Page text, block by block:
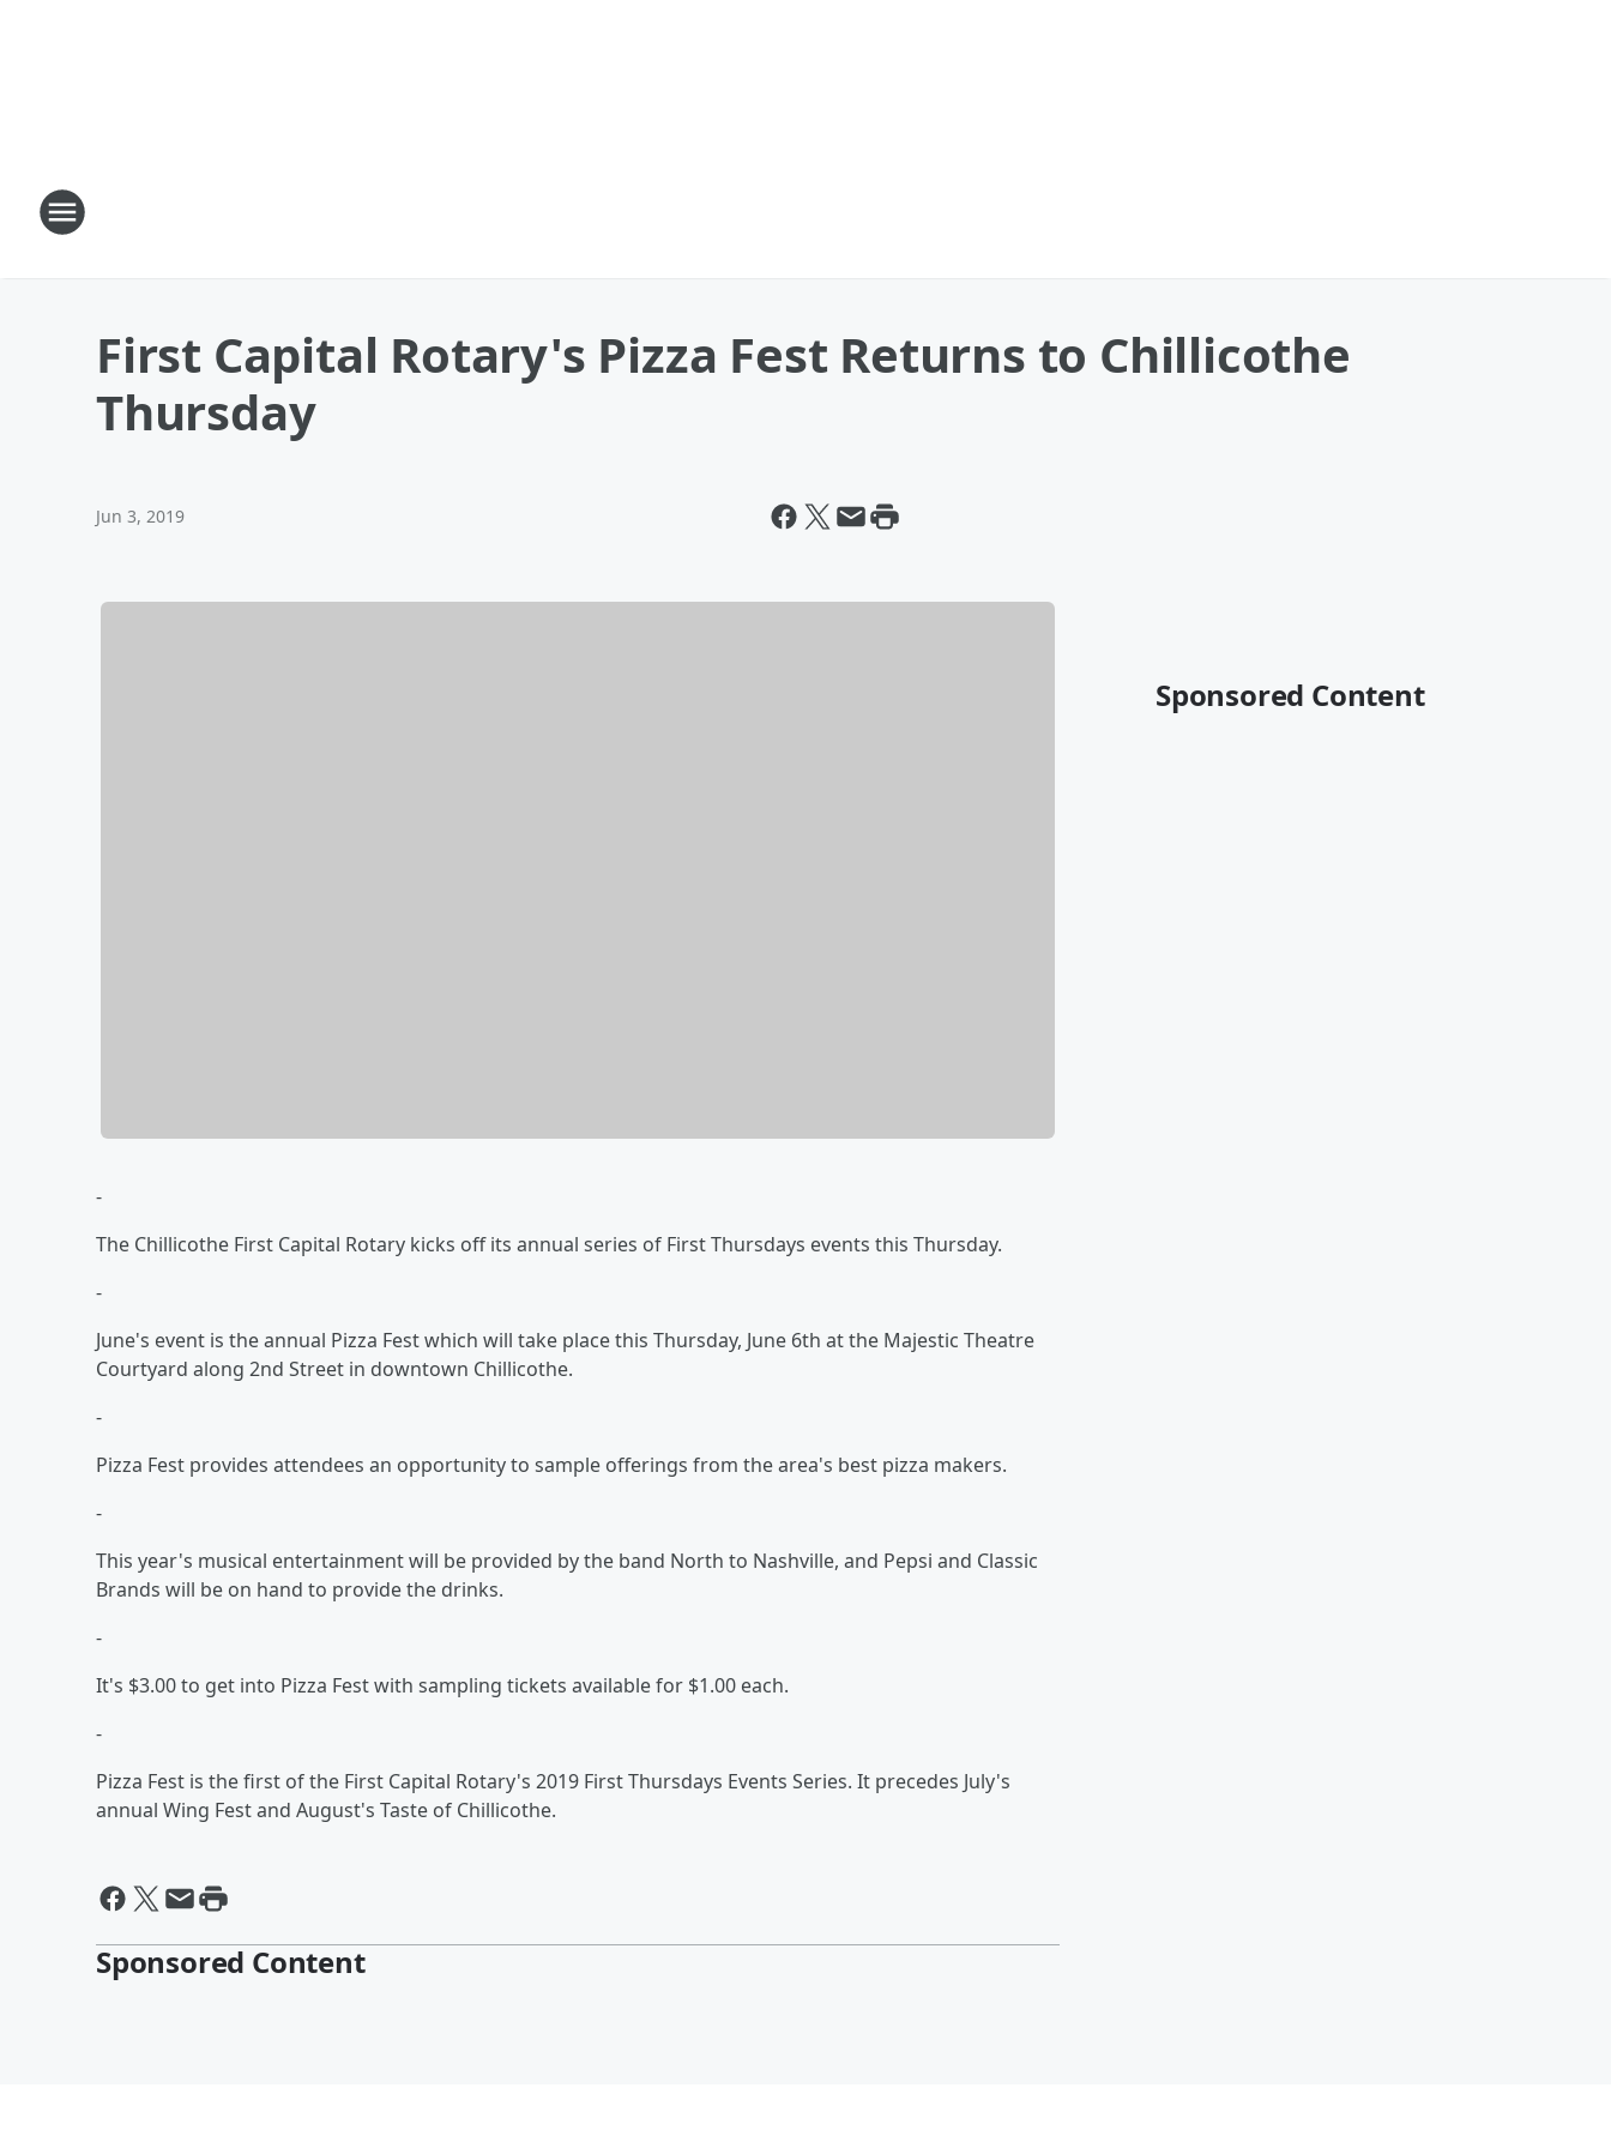
First Capital Rotary's Pizza Fest Returns to Chillicothe
Thursday
Jun 3, 2019
-
The Chillicothe First Capital Rotary kicks off its annual series of First Thursdays events this Thursday.
-
June's event is the annual Pizza Fest which will take place this Thursday, June 6th at the Majestic Theatre
Courtyard along 2nd Street in downtown Chillicothe.
-
Pizza Fest provides attendees an opportunity to sample offerings from the area's best pizza makers.
-
This year's musical entertainment will be provided by the band North to Nashville, and Pepsi and Classic
Brands will be on hand to provide the drinks.
-
It's $3.00 to get into Pizza Fest with sampling tickets available for $1.00 each.
-
Pizza Fest is the first of the First Capital Rotary's 2019 First Thursdays Events Series. It precedes July's
annual Wing Fest and August's Taste of Chillicothe.
Sponsored Content
Sponsored Content